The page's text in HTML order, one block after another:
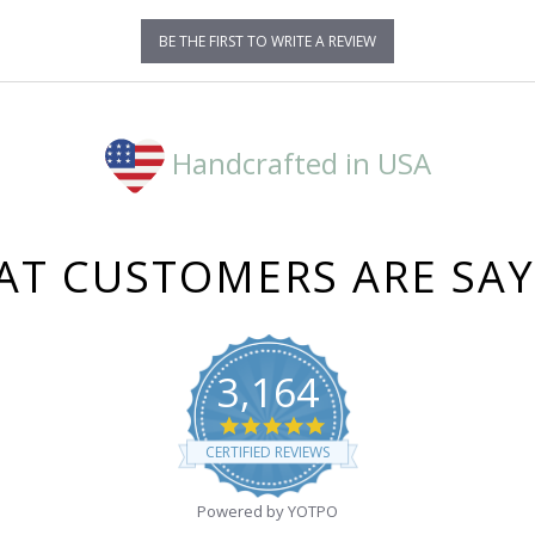
BE THE FIRST TO WRITE A REVIEW
Handcrafted in USA
CUSTOMERS ARE
3,164
4.8
star
rating
CERTIFIED REVIEWS
Powered by YOTPO